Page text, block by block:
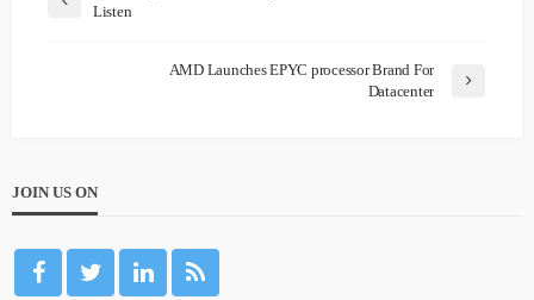
Listen
AMD Launches EPYC processor Brand For
Datacenter
JOIN US ON